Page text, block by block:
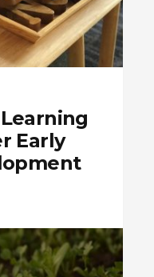
Early